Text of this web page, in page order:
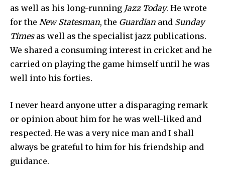
as well as his long-running Jazz Today. He wrote
for the New Statesman, the Guardian and Sunday
Timesas well as the specialist jazz publi­cations.
We shared a consuming interest in cricket and he
carried on playing the game himself until he was
well into his forties.
I never heard anyone utter a disparaging remark
or opinion about him for he was well-liked and
respected. He was a very nice man and I shall
always be grateful to him for his friendship and
guidance.